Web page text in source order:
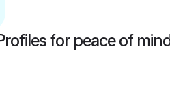
for peace of